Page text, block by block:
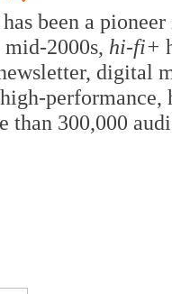
been a
mid-2000s, hi-fi+
digital
than 300,000